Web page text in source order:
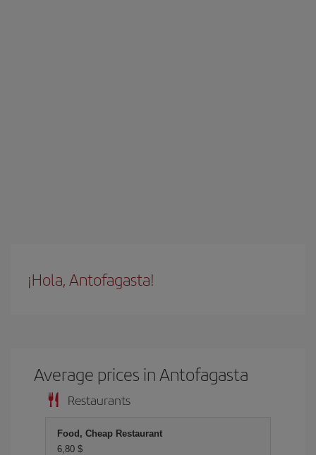
¡Hola, Antofagasta!
Average prices in Antofagasta
Restaurants
Food, Cheap Restaurant
6,80 $